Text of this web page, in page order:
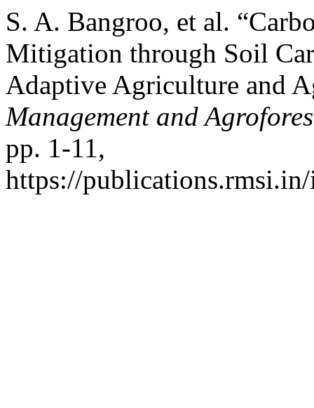
S. A. Bangroo, et al.
Mitigation through Soil
Adaptive Agriculture and
Management and
pp. 1-11,
https://